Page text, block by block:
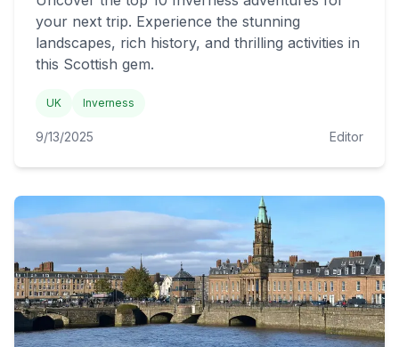
your next trip. Experience the stunning
landscapes, rich history, and thrilling activities in
this Scottish gem.
UK Inverness
9/13/2025 Editor